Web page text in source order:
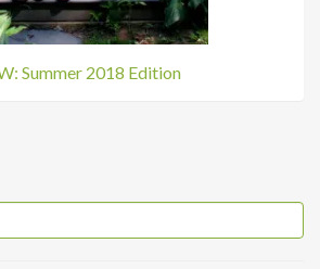
Summer 2018 Edition